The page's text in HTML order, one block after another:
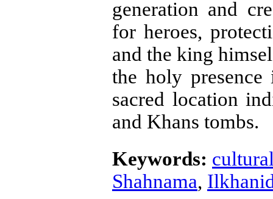
generation and
for heroes,
and the king
the holy
sacred location
and Khans tombs.
Keywords:
Shahnama,